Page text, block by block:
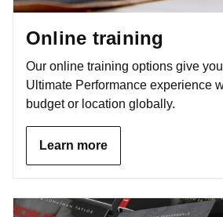
Online training
Our online training options give
Ultimate Performance experience
budget or location globally.
Learn more